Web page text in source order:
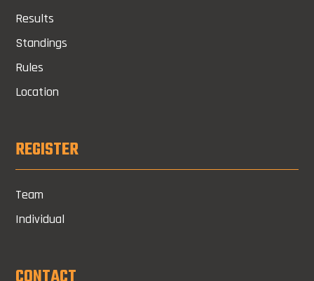
Results
Standings
Rules
Location
REGISTER
Team
Individual